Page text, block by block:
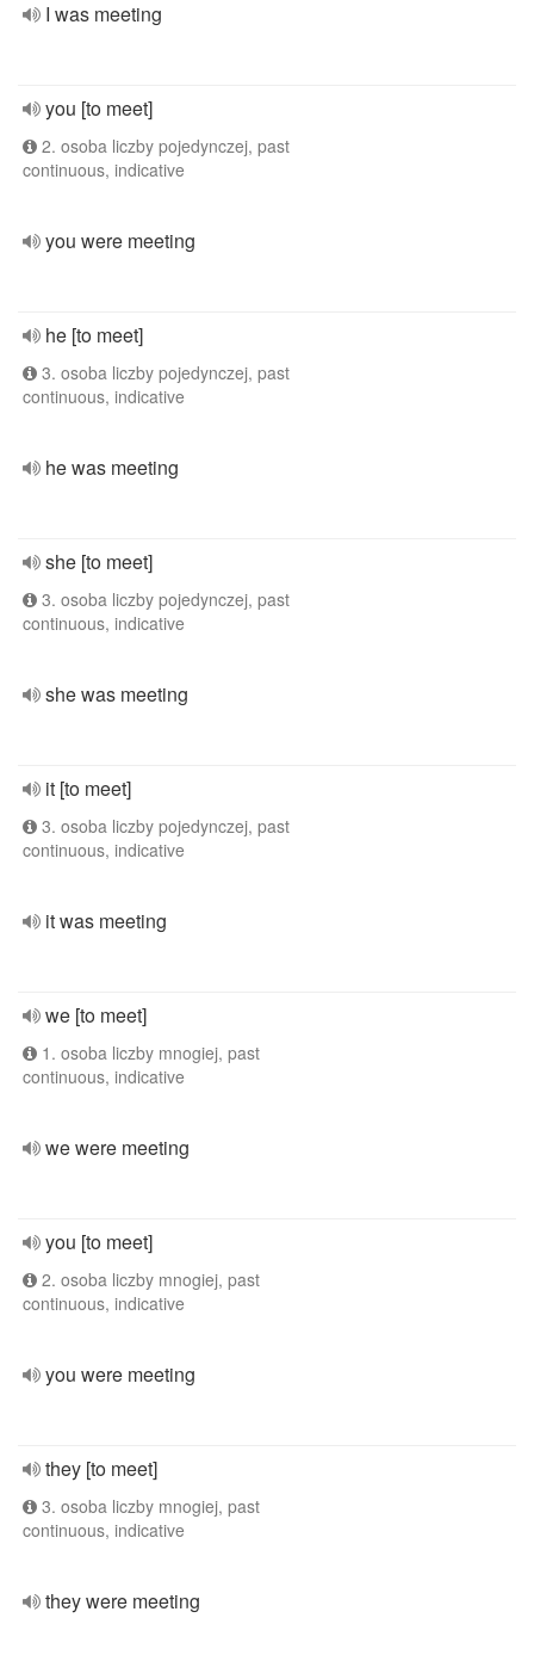
I was meeting
you [to meet]
2. osoba liczby pojedynczej, past
continuous, indicative
you were meeting
he [to meet]
3. osoba liczby pojedynczej, past
continuous, indicative
he was meeting
she [to meet]
3. osoba liczby pojedynczej, past
continuous, indicative
she was meeting
it [to meet]
3. osoba liczby pojedynczej, past
continuous, indicative
it was meeting
we [to meet]
1. osoba liczby mnogiej, past
continuous, indicative
we were meeting
you [to meet]
2. osoba liczby mnogiej, past
continuous, indicative
you were meeting
they [to meet]
3. osoba liczby mnogiej, past
continuous, indicative
they were meeting